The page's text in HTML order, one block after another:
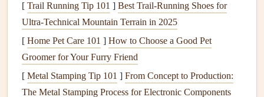
yourlawn. Use anedger or astring trimmerto make sure
theedgesareneatand clean.
1.2.Weed Control
Weedscan detract from the appearance of yourlawn and
[ Trail Running Tip 101 ] Best Trail‑Running Shoes for
Ultra‑Technical Mountain Terrain in 2025
[ Home Pet Care 101 ] How to Choose a Good Pet
Groomer for Your Furry Friend
[ Metal Stamping Tip 101 ] From Concept to Production:
The Metal Stamping Process for Electronic Components